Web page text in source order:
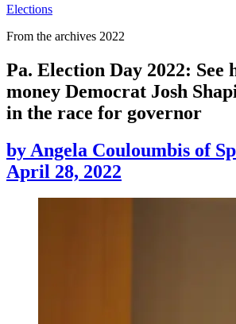
Elections
From the archives 2022
Pa. Election Day 2022: See
money Democrat Josh
in the race for governor
by Angela Couloumbis of
April 28, 2022